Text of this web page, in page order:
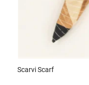
ScarviScarf